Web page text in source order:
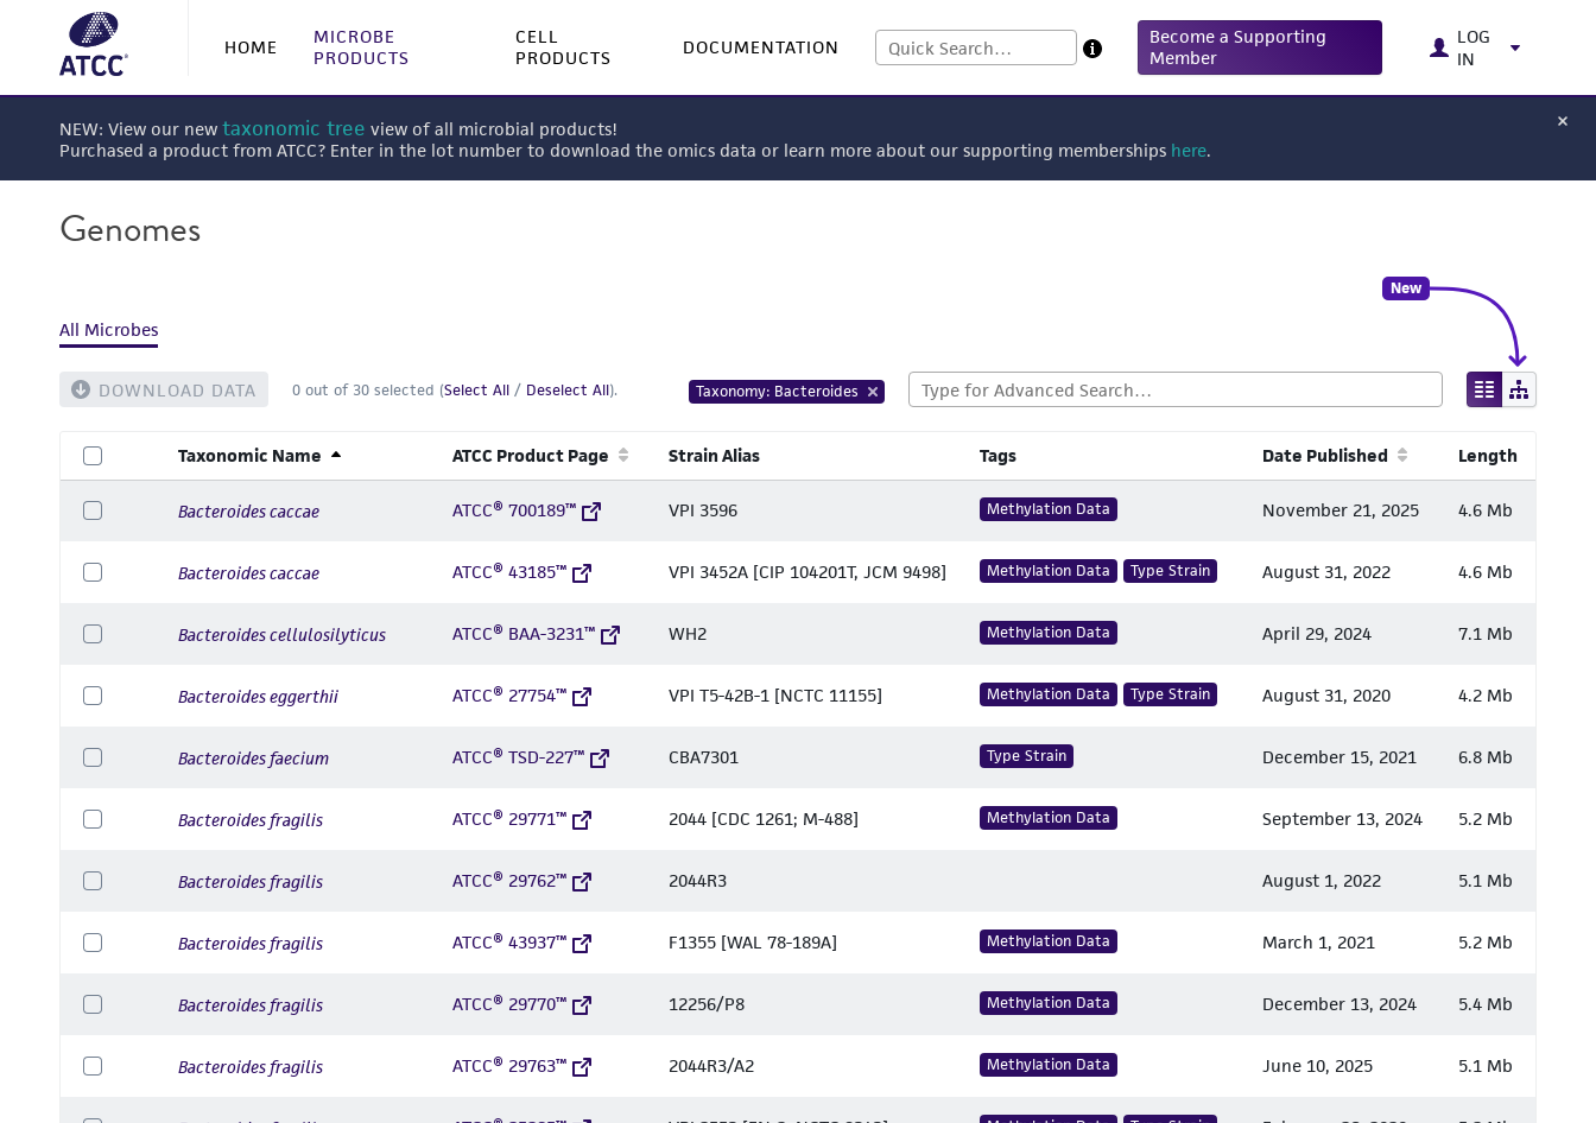
HOME
MICROBE
PRODUCTS
CELL
PRODUCTS
DOCUMENTATION
Become a Supporting
Member
LOG
IN
NEW: View our new taxonomic tree view of all microbial products!
Purchased a product from ATCC? Enter in the lot number to download the omics data or learn more about our supporting memberships here.
Genomes
All Microbes
DOWNLOAD DATA 0 out of 30 selected (Select All / Deselect All). Taxonomy: Bacteroides
New
Taxonomic Name ATCC Product Page Strain Alias Tags Date Published Length
Bacteroides caccae ATCC® 700189™ VPI 3596 Methylation Data November 21, 2025 4.6 Mb
Bacteroides caccae ATCC® 43185™ VPI 3452A [CIP 104201T, JCM 9498] Methylation Data Type Strain August 31, 2022 4.6 Mb
Bacteroides cellulosilyticus ATCC® BAA-3231™ WH2 Methylation Data April 29, 2024 7.1 Mb
Bacteroides eggerthii ATCC® 27754™ VPI T5-42B-1 [NCTC 11155] Methylation Data Type Strain August 31, 2020 4.2 Mb
Bacteroides faecium ATCC® TSD-227™ CBA7301 Type Strain December 15, 2021 6.8 Mb
Bacteroides fragilis ATCC® 29771™ 2044 [CDC 1261; M-488] Methylation Data September 13, 2024 5.2 Mb
Bacteroides fragilis ATCC® 29762™ 2044R3 August 1, 2022 5.1 Mb
Bacteroides fragilis ATCC® 43937™ F1355 [WAL 78-189A] Methylation Data March 1, 2021 5.2 Mb
Bacteroides fragilis ATCC® 29770™ 12256/P8 Methylation Data December 13, 2024 5.4 Mb
Bacteroides fragilis ATCC® 29763™ 2044R3/A2 Methylation Data June 10, 2025 5.1 Mb